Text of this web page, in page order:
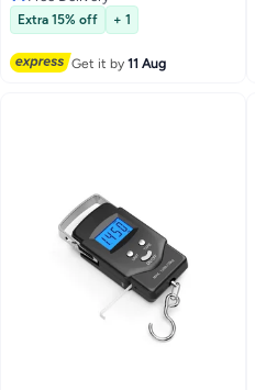
(Black
Free Delivery
Extra 15% off + 1
Get it by11 Aug